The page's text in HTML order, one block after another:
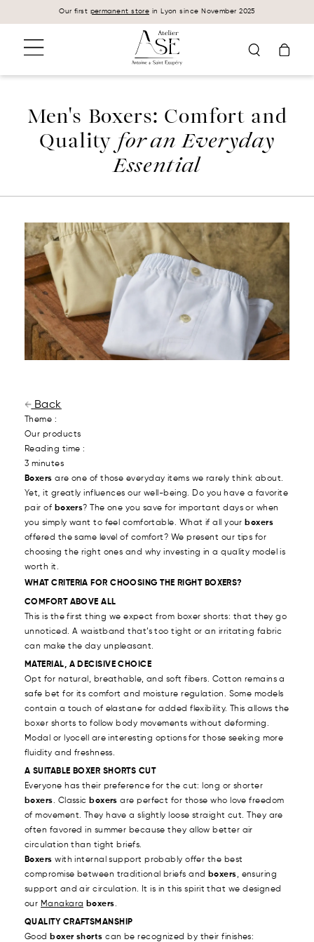
Cookies management panel
Our first permanent store in Lyon since November 2025
Men's Boxers: Comfort and
Quality for an Everyday
Essential
Back
Theme :
Our products
Reading time :
3 minutes
Boxers are one of those everyday items we rarely think about.
Yet, it greatly influences our well-being. Do you have a favorite
pair of boxers? The one you save for important days or when
you simply want to feel comfortable. What if all your boxers
offered the same level of comfort? We present our tips for
choosing the right ones and why investing in a quality model is
worth it.
WHAT CRITERIA FOR CHOOSING THE RIGHT BOXERS?
COMFORT ABOVE ALL
This is the first thing we expect from boxer shorts: that they go
unnoticed. A waistband that’s too tight or an irritating fabric
can make the day unpleasant.
MATERIAL, A DECISIVE CHOICE
Opt for natural, breathable, and soft fibers. Cotton remains a
safe bet for its comfort and moisture regulation. Some models
contain a touch of elastane for added flexibility. This allows the
boxer shorts to follow body movements without deforming.
Modal or lyocell are interesting options for those seeking more
fluidity and freshness.
A SUITABLE BOXER SHORTS CUT
Everyone has their preference for the cut: long or shorter
boxers. Classic boxers are perfect for those who love freedom
of movement. They have a slightly loose straight cut. They are
often favored in summer because they allow better air
circulation than tight briefs.
Boxers with internal support probably offer the best
compromise between traditional briefs and
boxers, ensuring
support and air circulation. It is in this spirit that we designed
our Manakara boxers.
QUALITY CRAFTSMANSHIP
Good
boxer shorts can be recognized by their finishes: